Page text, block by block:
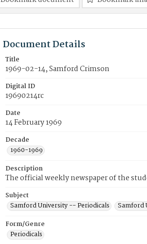
Document Details
Title
1969-02-14, Samford Crimson
Digital ID
19690214rc
Date
14 February 1969
Decade
1960-1969
Description
The official weekly newspaper of the
Subject
Samford University -- Periodicals
Samford
Form/Genre
Periodicals